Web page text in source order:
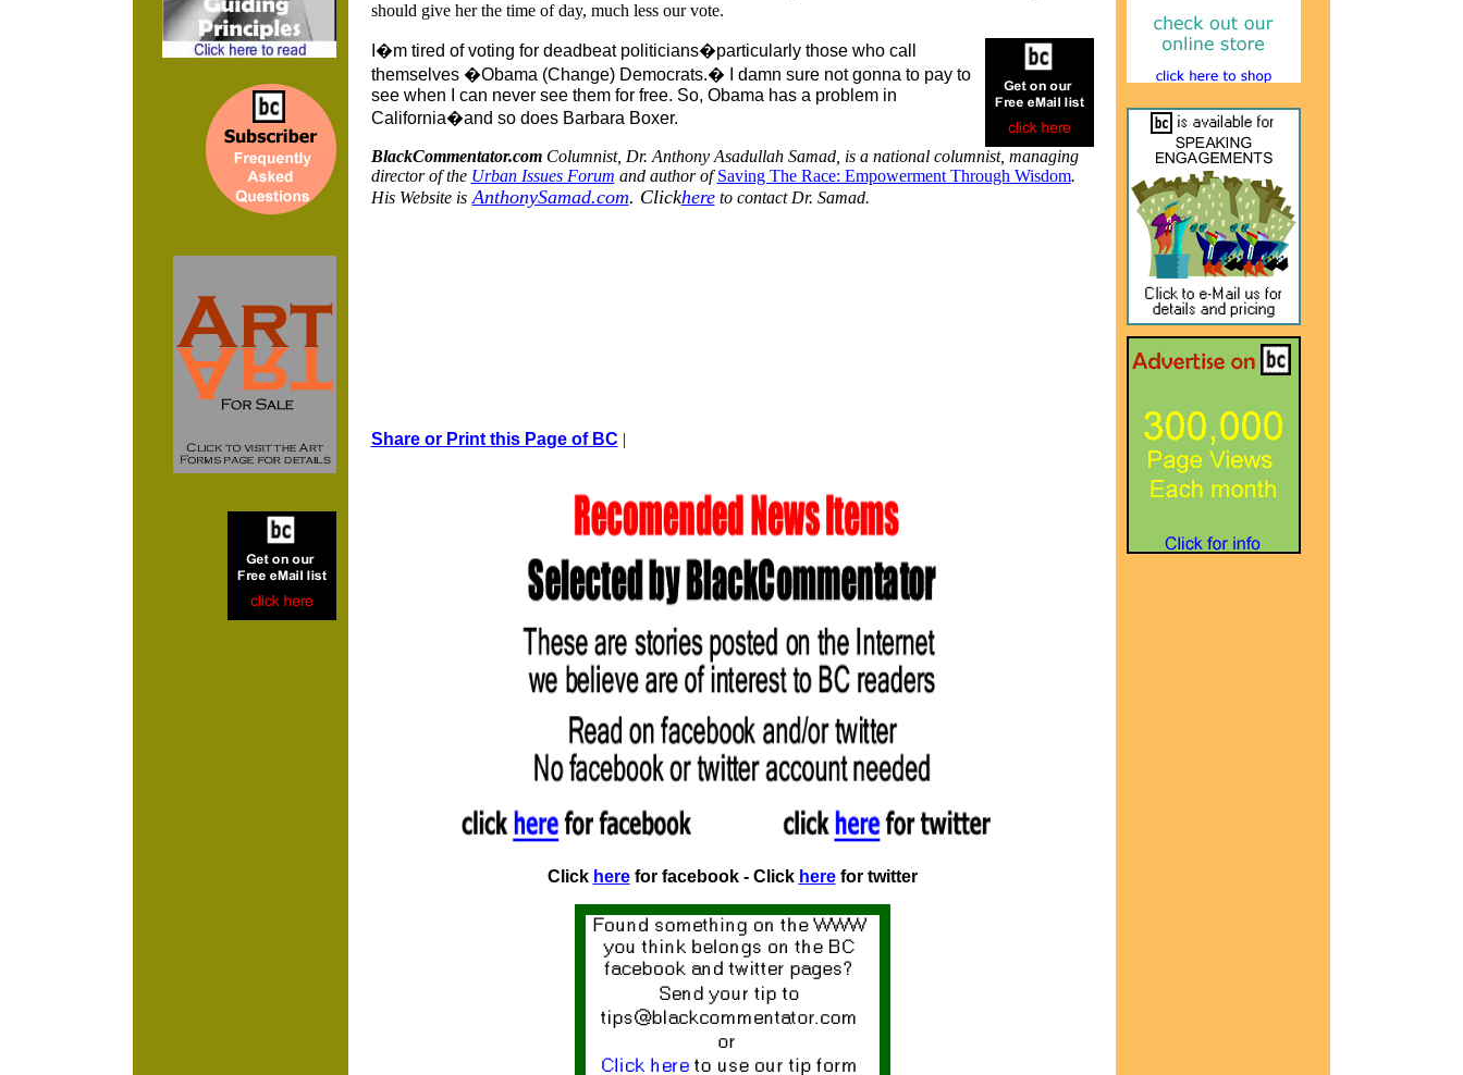
should give her the time of day, much less our vote.
I�m tired of voting for deadbeat politicians�particularly those who call
themselves �Obama (Change) Democrats.� I damn sure not gonna to pay to
see when I can never see them for free. So, Obama has a problem in
California�and so does Barbara Boxer.
BlackCommentator.com Columnist, Dr. Anthony Asadullah Samad, is a national columnist, managing
director of the Urban Issues Forum and author of Saving The Race: Empowerment Through Wisdom.
His Website is AnthonySamad.com. Clickhere to contact Dr. Samad.
Share or Print this Page of BC |
Click herefor facebook - Click herefor twitter